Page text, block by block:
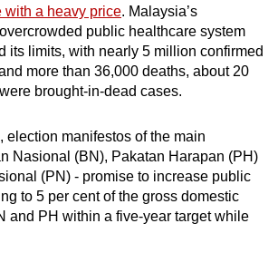
with a heavy price. Malaysia’s
public healthcare system
its limits, with nearly 5 million confirmed
more than 36,000 deaths, about 20
brought-in-dead cases.
election manifestos of the main
Nasional (BN), Pakatan Harapan (PH)
(PN) - promise to increase public
to 5 per cent of the gross domestic
and PH within a five-year target while